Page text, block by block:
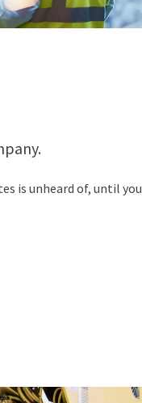
is unheard of, until you